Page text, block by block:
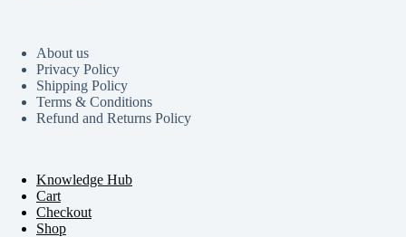
About us
Privacy Policy
Shipping Policy
Terms & Conditions
Refund and Returns Policy
Knowledge Hub
Cart
Checkout
Shop